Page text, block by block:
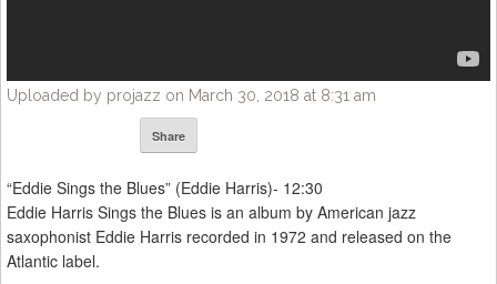
Uploaded by projazz on March 30, 2018 at 8:31 am
Share
“Eddie Sings the Blues” (Eddie Harris)- 12:30
Eddie Harris Sings the Blues is an album by American jazz
saxophonist Eddie Harris recorded in 1972 and released on the
Atlantic label.